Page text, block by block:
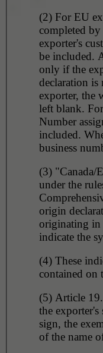
(2) For EU
completed by
exporter's
be included.
only if the
declaration is
exporter, the
left blank.
Number
included.
business
(3) "Canada/
under the
origin
originating in
indicate the
(4) These
contained on
(5) Article
the
sign, the
of the name